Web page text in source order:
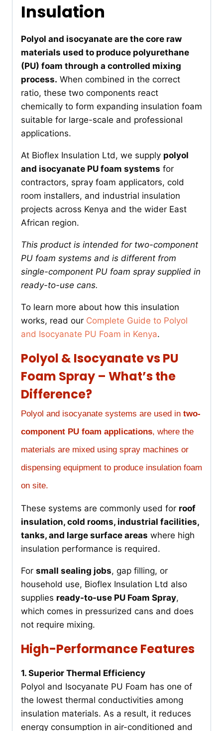
Insulation
Polyol and isocyanate are the core raw
materials used to produce polyurethane
(PU) foam through a controlled mixing
process. When combined in the correct
ratio, these two components react
chemically to form expanding insulation foam
suitable for large-scale and professional
applications.
At Bioflex Insulation Ltd, we supply polyol
and isocyanate PU foam systems for
contractors, spray foam applicators, cold
room installers, and industrial insulation
projects across Kenya and the wider East
African region.
This product is intended for two-component
PU foam systems and is different from
single-component PU foam spray supplied in
ready-to-use cans.
To learn more about how this insulation
works, read our Complete Guide to Polyol
and Isocyanate PU Foam in Kenya.
Polyol & Isocyanate vs PU
Foam Spray – What’s the
Difference?
Polyol and isocyanate systems are used in two-
component PU foam applications, where the
materials are mixed using spray machines or
dispensing equipment to produce insulation foam
on site.
These systems are commonly used for roof
insulation, cold rooms, industrial facilities,
tanks, and large surface areas where high
insulation performance is required.
For small sealing jobs, gap filling, or
household use, Bioflex Insulation Ltd also
supplies ready-to-use PU Foam Spray,
which comes in pressurized cans and does
not require mixing.
High-Performance Features
1. Superior Thermal Efficiency
Polyol and Isocyanate PU Foam has one of
the lowest thermal conductivities among
insulation materials. As a result, it reduces
energy consumption in air-conditioned and